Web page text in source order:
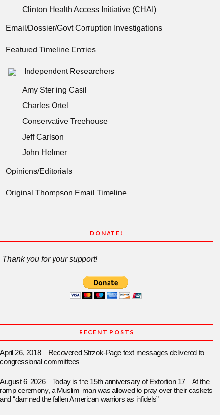
Clinton Health Access Initiative (CHAI)
Email/Dossier/Govt Corruption Investigations
Featured Timeline Entries
Independent Researchers
Amy Sterling Casil
Charles Ortel
Conservative Treehouse
Jeff Carlson
John Helmer
Opinions/Editorials
Original Thompson Email Timeline
DONATE!
Thank you for your support!
RECENT POSTS
April 26, 2018 – Recovered Strzok-Page text messages delivered to
congressional committees
August 6, 2026 – Today is the 15th anniversary of Extortion 17 – At the
ramp ceremony, a Muslim iman was allowed to pray over their caskets
and “damned the fallen American warriors as infidels”